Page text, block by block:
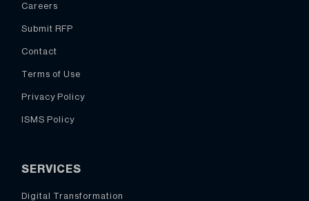
Careers
Submit RFP
Contact
Terms of Use
Privacy Policy
ISMS Policy
SERVICES
Digital Transformation